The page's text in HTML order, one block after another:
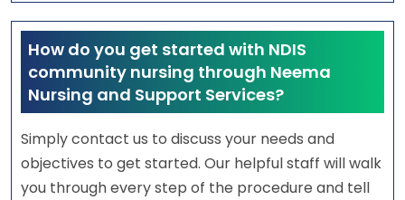
How do you get started with NDIS
community nursing through Neema
Nursing and Support Services?
Simply contact us to discuss your needs and
objectives to get started. Our helpful staff will walk
you through every step of the procedure and tell